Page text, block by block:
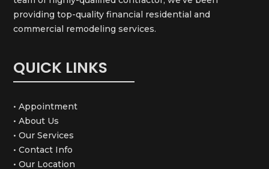
providing top-quality financial residential and
commercial remodeling services.
QUICK LINKS
• Appointment
• About Us
• Our Services
• Contact Info
• Our Location